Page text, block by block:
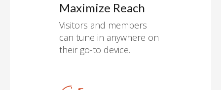
Maximize Reach
Visitors and members
can tune in anywhere on
their go-to device.